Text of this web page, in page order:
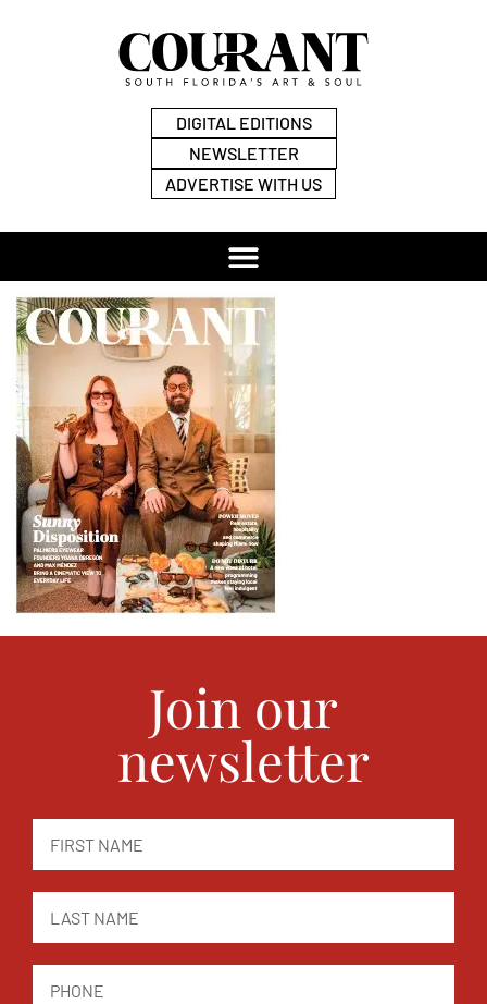
DIGITAL EDITIONS
NEWSLETTER
ADVERTISE WITH US
Join our
newsletter